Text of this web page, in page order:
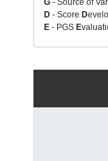
G - Source of
D - Score D
E - PGS E